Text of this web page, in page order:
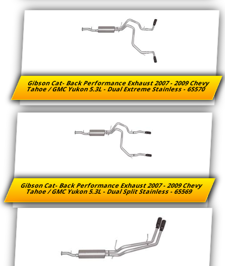
Gibson Cat- Back Performance Exhaust 2007 - 2009 Chevy
Tahoe / GMC Yukon 5.3L - Dual Extreme Stainless - 65570
Gibson Cat- Back Performance Exhaust 2007 - 2009 Chevy
Tahoe / GMC Yukon 5.3L - Dual Split Stainless - 65569